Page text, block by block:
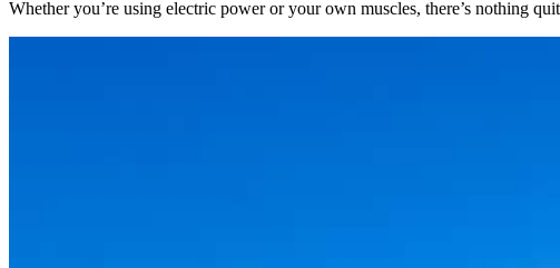
Whether you’re using electric power or your own muscles, there’s nothing